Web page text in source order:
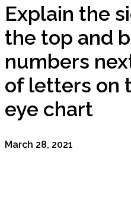
Explain the
the top and
numbers
of letters on
eye chart
March 28, 2021